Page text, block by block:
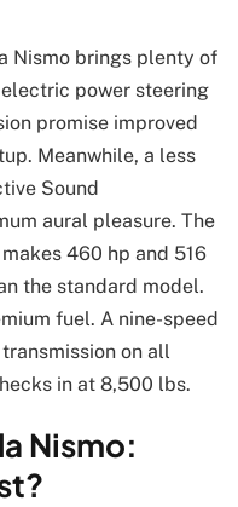
Nismo brings plenty of
power steering
promise improved
Meanwhile, a less
Sound
aural pleasure. The
460 hp and 516
the standard model.
fuel. A nine-speed
on all
in at 8,500 lbs.
Nismo: